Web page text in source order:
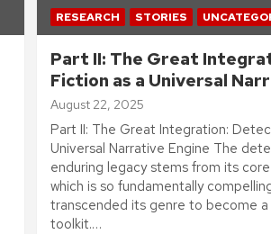
RESEARCH STORIES
Part II: The Great
Fiction as a Universal
August 22, 2025
Part II: The Great Integration:
Universal Narrative Engine The
enduring legacy stems from its
which is so fundamentally
transcended its genre to become a
toolkit.…